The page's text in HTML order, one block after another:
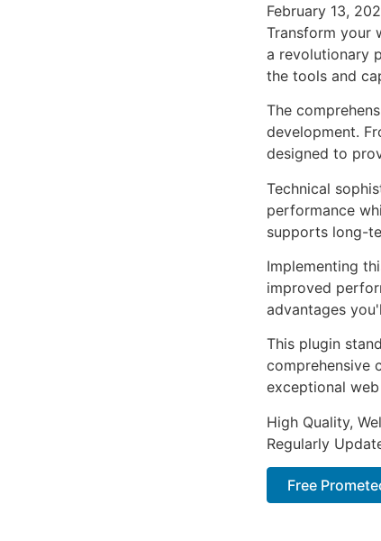
February 13,
Transform your
a revolutionary
the tools and
The
development.
designed to
Technical
performance
supports long-
Implementing
improved
advantages
This plugin
comprehensive
exceptional
High Quality,
Regularly
Free